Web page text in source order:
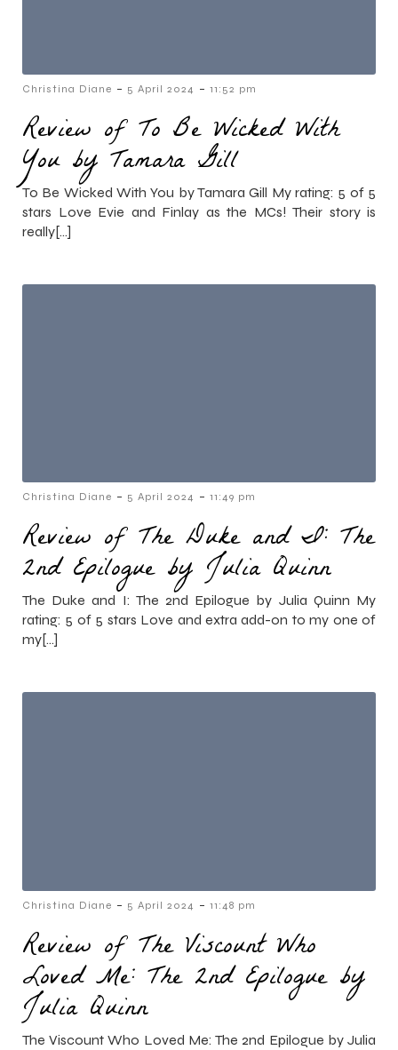
Christina Diane - 5 April 2024 - 11:52 pm
Review of To Be Wicked With
You by Tamara Gill
To Be Wicked With You by Tamara Gill My rating: 5 of 5
stars Love Evie and Finlay as the MCs! Their story is
really[…]
Christina Diane - 5 April 2024 - 11:49 pm
Review of The Duke and I: The
2nd Epilogue by Julia Quinn
The Duke and I: The 2nd Epilogue by Julia Quinn My
rating: 5 of 5 stars Love and extra add-on to my one of
my[…]
Christina Diane - 5 April 2024 - 11:48 pm
Review of The Viscount Who
Loved Me: The 2nd Epilogue by
Julia Quinn
The Viscount Who Loved Me: The 2nd Epilogue by Julia